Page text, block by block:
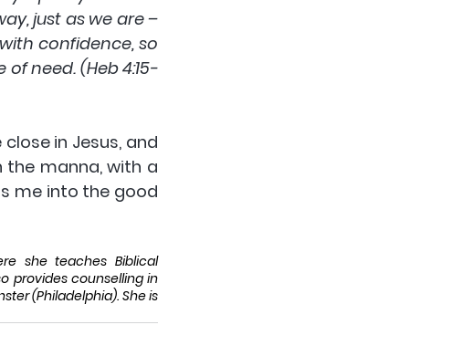
just as we are –
confidence, so
need. (Heb 4:15-
in Jesus, and
the manna, with a
me into the good
she teaches Biblical
provides counselling in
(Philadelphia). She is